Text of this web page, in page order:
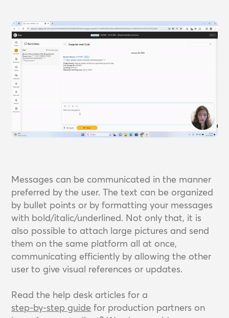
Messages can be communicated in the manner
preferred by the user. The text can be organized
by bullet points or by formatting your messages
with bold/italic/underlined. Not only that, it is
also possible to attach large pictures and send
them on the same platform all at once,
communicating efficiently by allowing the other
user to give visual references or updates.
Read the help desk articles for a
step-by-step guide for production partners on